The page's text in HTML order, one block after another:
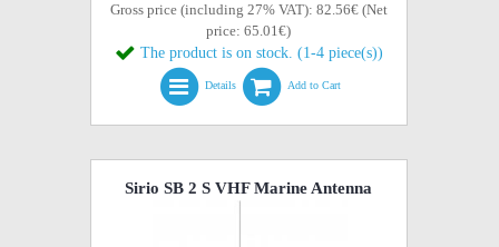
Gross price (including 27% VAT): 82.56€ (Net
price: 65.01€)
The product is on stock. (1-4 piece(s))
Details Add to Cart
Sirio SB 2 S VHF Marine Antenna